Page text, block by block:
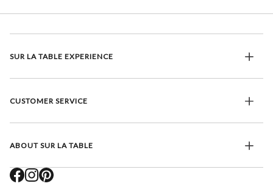
SUR LA TABLE EXPERIENCE
CUSTOMER SERVICE
ABOUT SUR LA TABLE